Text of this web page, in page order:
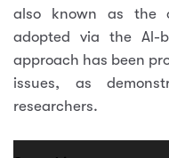
also known as the
adopted via the Al-
approach has been
issues, as
researchers.